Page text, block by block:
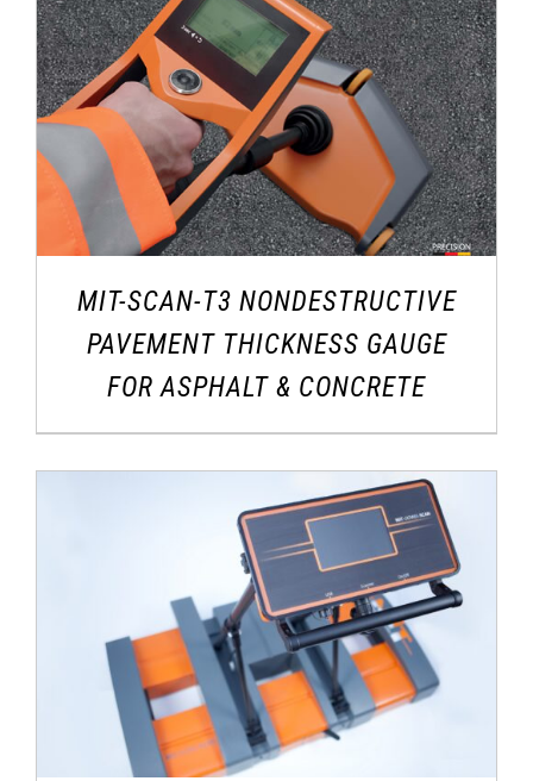
MIT-SCAN-T3 NONDESTRUCTIVE
PAVEMENT THICKNESS GAUGE
FOR ASPHALT & CONCRETE